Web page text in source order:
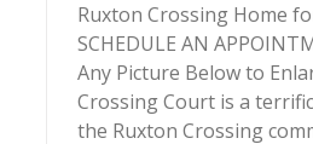
Ruxton Crossing Home
SCHEDULE AN
Any Picture Below to
Crossing Court is a
the Ruxton Crossing